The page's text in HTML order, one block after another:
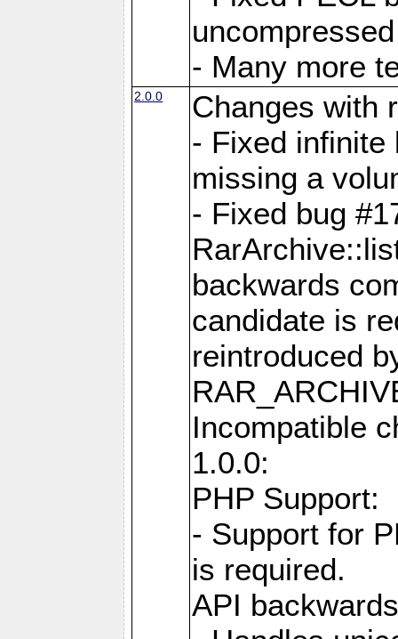
- Many more
2.0.0
Changes with
- Fixed infinite
missing a
- Fixed bug
backwards
candidate is
reintroduced
Incompatible
1.0.0:
PHP Support:
- Support for
is required.
API